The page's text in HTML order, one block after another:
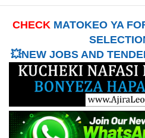
CHECK MATOKEO YA
💥NEW JOBS AND